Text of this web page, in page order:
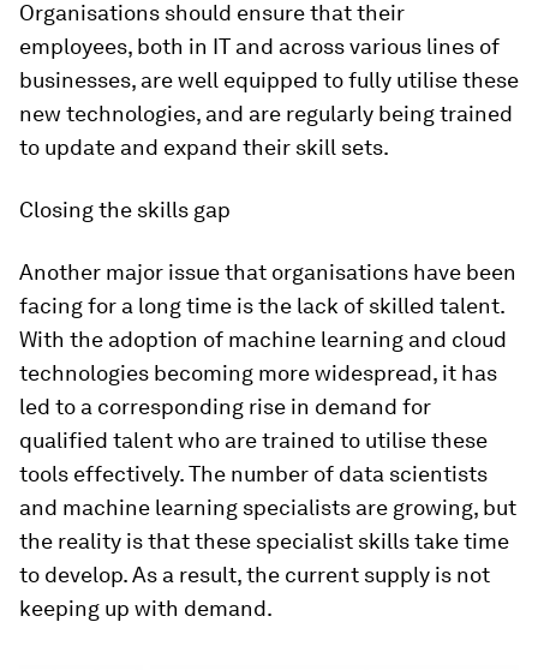
Organisations should ensure that their
employees, both in IT and across various lines of
businesses, are well equipped to fully utilise these
new technologies, and are regularly being trained
to update and expand their skill sets.
Closing the skills gap
Another major issue that organisations have been
facing for a long time is the lack of skilled talent.
With the adoption of machine learning and cloud
technologies becoming more widespread, it has
led to a corresponding rise in demand for
qualified talent who are trained to utilise these
tools effectively. The number of data scientists
and machine learning specialists are growing, but
the reality is that these specialist skills take time
to develop. As a result, the current supply is not
keeping up with demand.